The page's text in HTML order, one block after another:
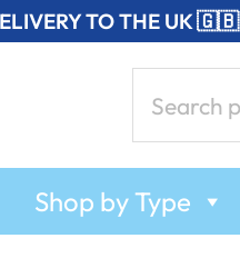
TO THE UK 🇬🇧
for:
Shop by Type